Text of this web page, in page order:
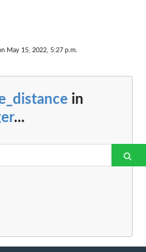
May 15, 2022, 5:27 p.m.
in
...